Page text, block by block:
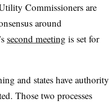
Commissioners are
around
second meeting is set for
and states have authority
Those two processes